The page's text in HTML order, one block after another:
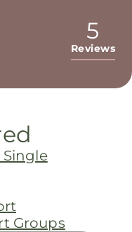
5
Reviews
Groups